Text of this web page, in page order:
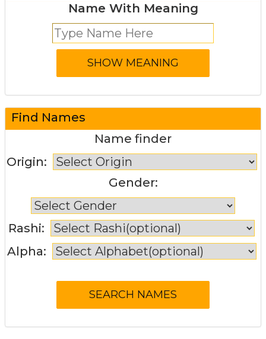
Name With Meaning
Find Names
Name finder
Origin:
Gender:
Rashi:
Alpha: